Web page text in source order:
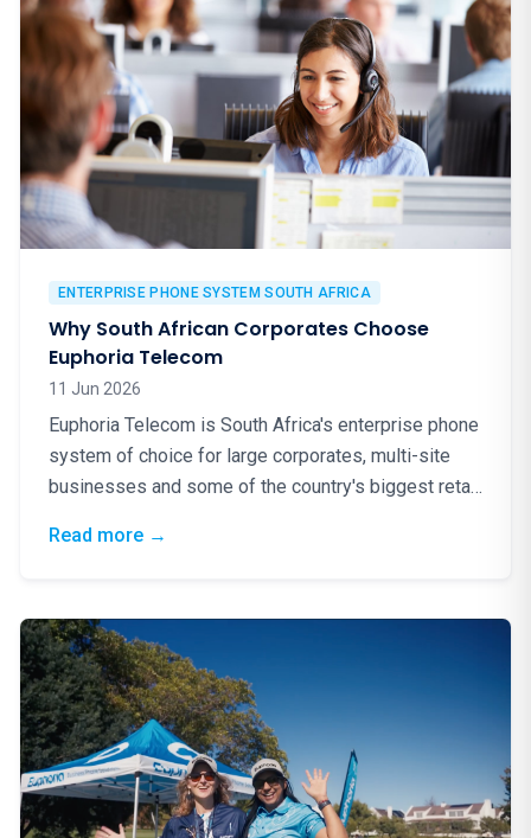
ENTERPRISE PHONE SYSTEM SOUTH AFRICA
Why South African Corporates Choose
Euphoria Telecom
11 Jun 2026
Euphoria Telecom is South Africa's enterprise phone
system of choice for large corporates, multi-site
businesses and some of the country's biggest retail
Read more: Why South African Corporates Choose
→